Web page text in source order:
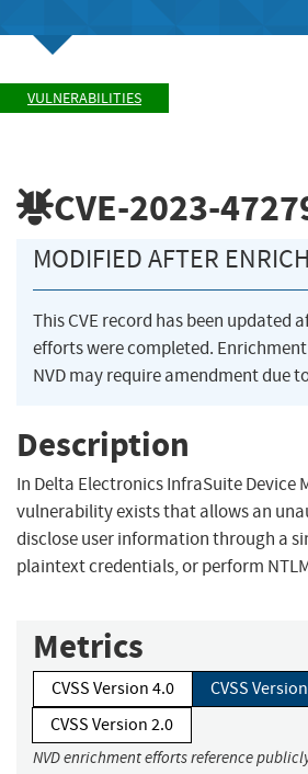
VULNERABILITIES
CVE-2023-
MODIFIED AFTER
This CVE record has been updated
efforts were completed.
NVD may require amendment due
Description
In Delta Electronics InfraSuite Device
vulnerability exists that allows an
disclose user information through a
plaintext credentials, or perform
Metrics
CVSS Version 4.0
CVSS
CVSS Version 2.0
NVD enrichment efforts reference